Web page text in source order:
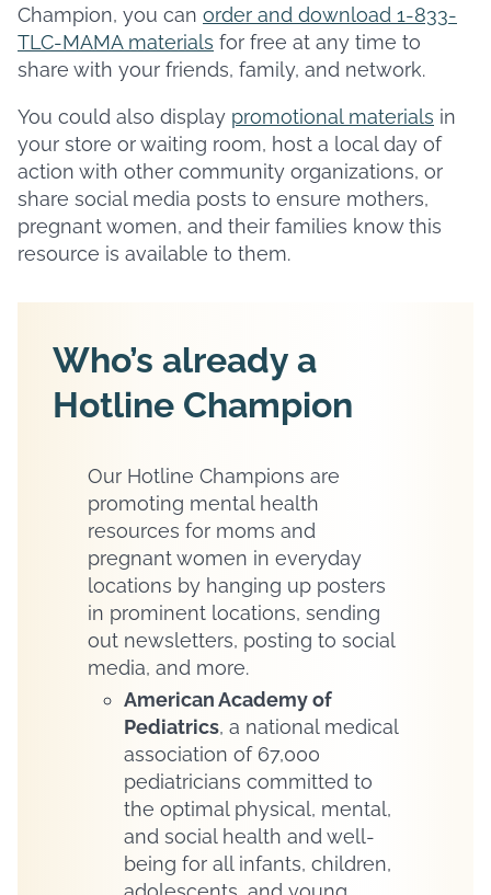
Champion, you can order and download 1-833-
TLC-MAMA materials for free at any time to
share with your friends, family, and network.
You could also display promotional materials in
your store or waiting room, host a local day of
action with other community organizations, or
share social media posts to ensure mothers,
pregnant women, and their families know this
resource is available to them.
Who’s already a
Hotline Champion
Our Hotline Champions are
promoting mental health
resources for moms and
pregnant women in everyday
locations by hanging up posters
in prominent locations, sending
out newsletters, posting to social
media, and more.
American Academy of
Pediatrics, a national medical
association of 67,000
pediatricians committed to
the optimal physical, mental,
and social health and well-
being for all infants, children,